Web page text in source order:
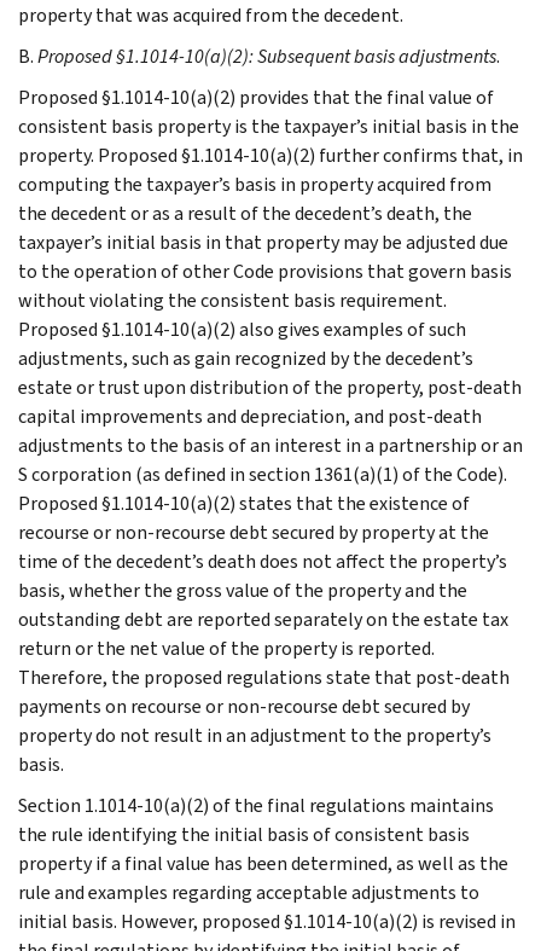
property that was acquired from the decedent.
B.Proposed §1.1014-10(a)(2): Subsequent basis adjustments.
Proposed §1.1014-10(a)(2) provides that the final value of
consistent basis property is the taxpayer’s initial basis in the
property. Proposed §1.1014-10(a)(2) further confirms that, in
computing the taxpayer’s basis in property acquired from
the decedent or as a result of the decedent’s death, the
taxpayer’s initial basis in that property may be adjusted due
to the operation of other Code provisions that govern basis
without violating the consistent basis requirement.
Proposed §1.1014-10(a)(2) also gives examples of such
adjustments, such as gain recognized by the decedent’s
estate or trust upon distribution of the property, post-death
capital improvements and depreciation, and post-death
adjustments to the basis of an interest in a partnership or an
S corporation (as defined in section 1361(a)(1) of the Code).
Proposed §1.1014-10(a)(2) states that the existence of
recourse or non-recourse debt secured by property at the
time of the decedent’s death does not affect the property’s
basis, whether the gross value of the property and the
outstanding debt are reported separately on the estate tax
return or the net value of the property is reported.
Therefore, the proposed regulations state that post-death
payments on recourse or non-recourse debt secured by
property do not result in an adjustment to the property’s
basis.
Section 1.1014-10(a)(2) of the final regulations maintains
the rule identifying the initial basis of consistent basis
property if a final value has been determined, as well as the
rule and examples regarding acceptable adjustments to
initial basis. However, proposed §1.1014-10(a)(2) is revised in